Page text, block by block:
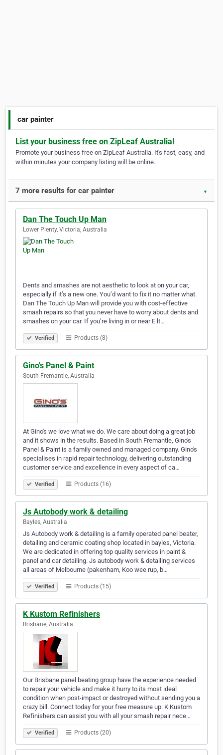
car painter
List your business free on ZipLeaf Australia!
Promote your business free on ZipLeaf Australia. It's fast, easy, and
within minutes your company listing will be online.
7 more results for car painter ▼
Dan The Touch Up Man
Lower Plenty, Victoria, Australia
Dents and smashes are not aesthetic to look at on your car,
especially if it’s a new one. You’d want to fix it no matter what.
Dan The Touch Up Man will provide you with cost-effective
smash repairs so that you never have to worry about dents and
smashes on your car. If you’re living in or near E lt…
Verified Products (8)
Gino's Panel & Paint
South Fremantle, Australia
At Gino's we love what we do. We care about doing a great job
and it shows in the results. Based in South Fremantle, Gino's
Panel & Paint is a family owned and managed company. Gino's
specialises in rapid repair technology, delivering outstanding
customer service and excellence in every aspect of ca…
Verified Products (16)
Js Autobody work & detailing
Bayles, Australia
Js Autobody work & detailing is a family operated panel beater,
detailing and ceramic coating shop located in bayles, Victoria.
We are dedicated in offering top quality services in paint &
panel and car detailing. Js autobody work & detailing services
all areas of Melbourne (pakenham, Koo wee rup, b…
Verified Products (15)
K Kustom Refinishers
Brisbane, Australia
Our Brisbane panel beating group have the experience needed
to repair your vehicle and make it hurry to its most ideal
condition when post-impact or destroyed without sending you a
crazy bill. Connect today for your free measure up. K Kustom
Refinishers can assist you with all your smash repair nece…
Verified Products (20)